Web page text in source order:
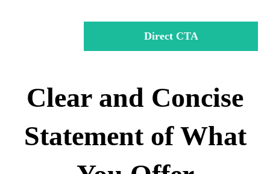
Direct CTA
Clear and Concise
Statement of What